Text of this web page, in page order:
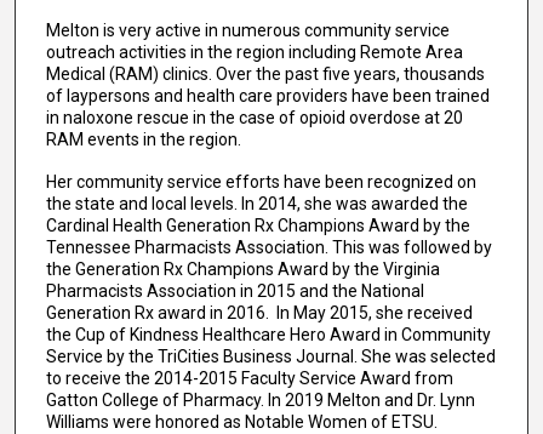
Melton is very active in numerous community service
outreach activities in the region including Remote Area
Medical (RAM) clinics. Over the past five years, thousands
of laypersons and health care providers have been trained
in naloxone rescue in the case of opioid overdose at 20
RAM events in the region.
Her community service efforts have been recognized on
the state and local levels. In 2014, she was awarded the
Cardinal Health Generation Rx Champions Award by the
Tennessee Pharmacists Association. This was followed by
the Generation Rx Champions Award by the Virginia
Pharmacists Association in 2015 and the National
Generation Rx award in 2016. In May 2015, she received
the Cup of Kindness Healthcare Hero Award in Community
Service by the TriCities Business Journal. She was selected
to receive the 2014-2015 Faculty Service Award from
Gatton College of Pharmacy. In 2019 Melton and Dr. Lynn
Williams were honored as Notable Women of ETSU.